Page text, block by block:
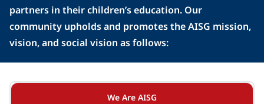
partners in their children’s education. Our
community upholds and promotes the AISG mission,
vision, and social vision as follows:
We Are AISG